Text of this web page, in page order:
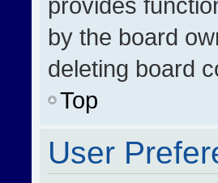
by the board
deleting board
Top
User